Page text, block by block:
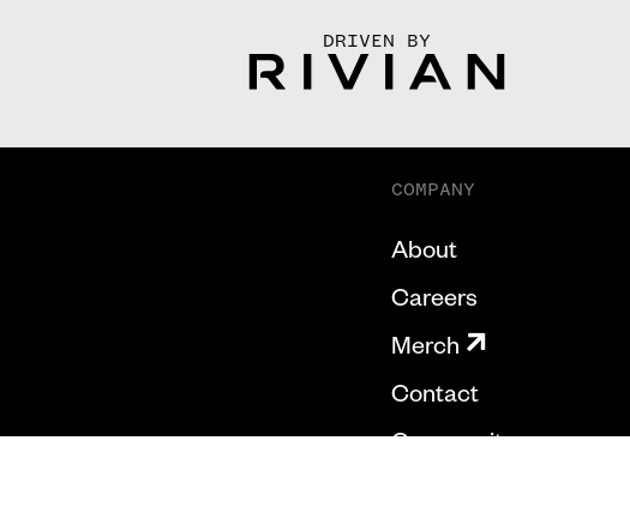
DRIVEN BY
COMPANY
About
Careers
Merch
Contact
Community